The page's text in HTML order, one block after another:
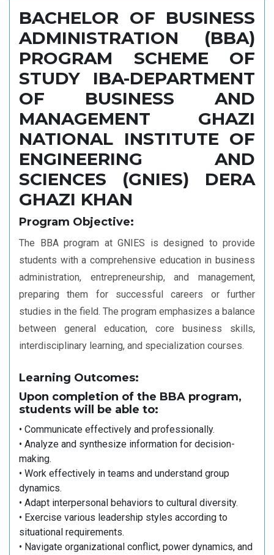
Administration
(SAKKK-SBA)
BACHELOR OF BUSINESS
ADMINISTRATION (BBA)
PROGRAM SCHEME OF
STUDY IBA-DEPARTMENT
OF BUSINESS AND
MANAGEMENT GHAZI
NATIONAL INSTITUTE OF
ENGINEERING AND
SCIENCES (GNIES) DERA
GHAZI KHAN
Program Objective:
The BBA program at GNIES is designed to provide
students with a comprehensive education in business
administration, entrepreneurship, and management,
preparing them for successful careers or further
studies in the field. The program emphasizes a balance
between general education, core business skills,
interdisciplinary learning, and specialization courses.
Learning Outcomes:
Upon completion of the BBA program,
students will be able to:
• Communicate effectively and professionally.
• Analyze and synthesize information for decision-
making.
• Work effectively in teams and understand group
dynamics.
• Adapt interpersonal behaviors to cultural diversity.
• Exercise various leadership styles according to
situational requirements.
• Navigate organizational conflict, power dynamics, and